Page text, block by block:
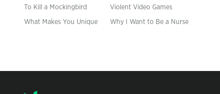
To Kill a Mockingbird Violent Video Games
What Makes You Unique Why I Want to Be a Nurse